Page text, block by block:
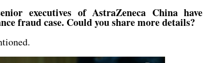
executives of AstraZeneca China have
fraud case. Could you share more details?